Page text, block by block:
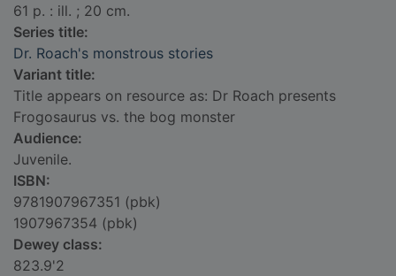
61 p. : ill. ; 20 cm.
Series title:
Dr. Roach's monstrous stories
Variant title:
Title appears on resource as: Dr Roach presents
Frogosaurus vs. the bog monster
Audience:
Juvenile.
ISBN:
9781907967351 (pbk)
1907967354 (pbk)
Dewey class:
823.9'2